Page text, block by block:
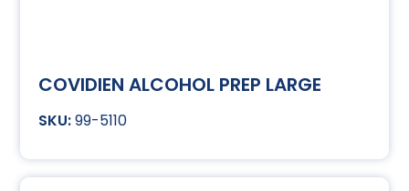
COVIDIEN ALCOHOL PREP LARGE
99-5110